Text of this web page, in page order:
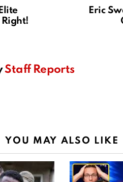
Eric
Staff Reports
YOU MAY ALSO LIKE